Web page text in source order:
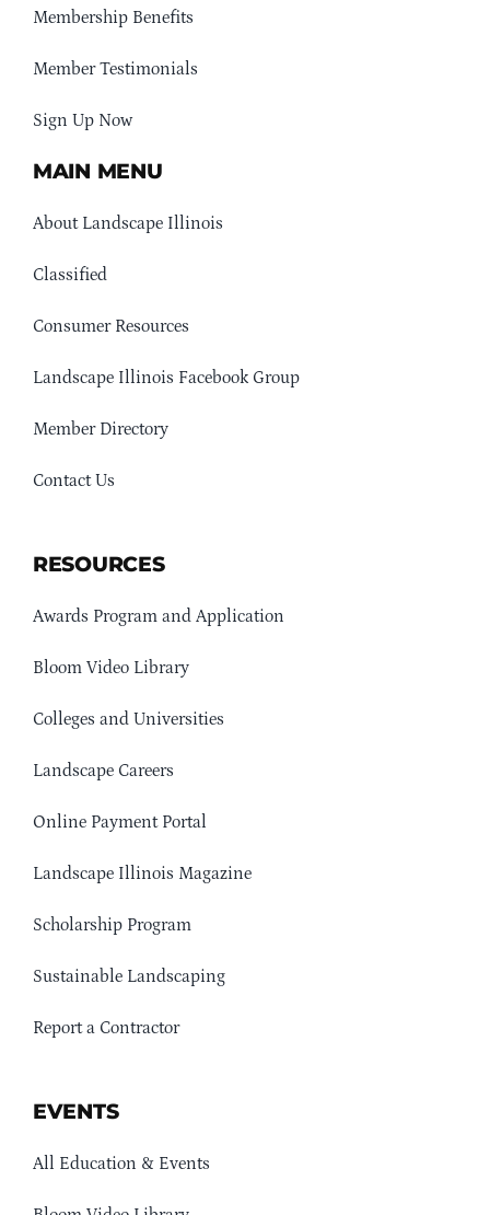
Membership Benefits
Member Testimonials
Sign Up Now
MAIN MENU
About Landscape Illinois
Classified
Consumer Resources
Landscape Illinois Facebook Group
Member Directory
Contact Us
RESOURCES
Awards Program and Application
Bloom Video Library
Colleges and Universities
Landscape Careers
Online Payment Portal
Landscape Illinois Magazine
Scholarship Program
Sustainable Landscaping
Report a Contractor
EVENTS
All Education & Events